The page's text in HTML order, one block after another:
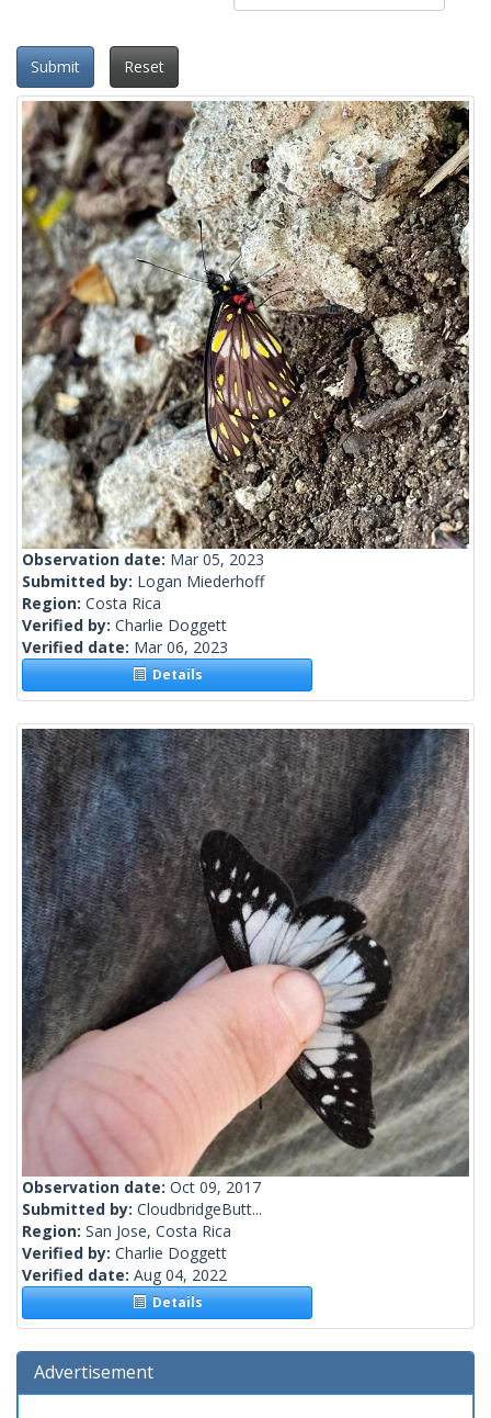
Submit Reset
Observation date: Mar 05, 2023
Submitted by: Logan Miederhoff
Region: Costa Rica
Verified by: Charlie Doggett
Verified date: Mar 06, 2023
Details
Observation date: Oct 09, 2017
Submitted by: CloudbridgeButt...
Region: San Jose, Costa Rica
Verified by: Charlie Doggett
Verified date: Aug 04, 2022
Details
Advertisement